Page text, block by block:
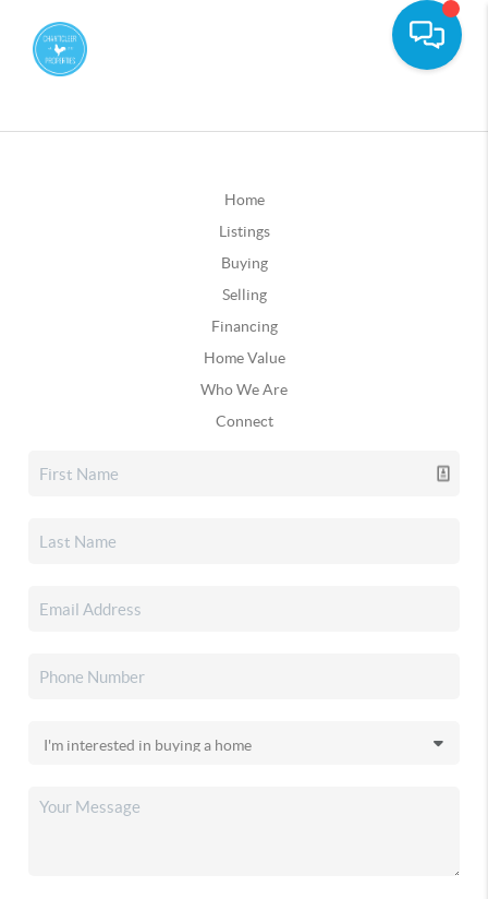
Home
Listings
Buying
Selling
Financing
Home Value
Who We Are
Connect